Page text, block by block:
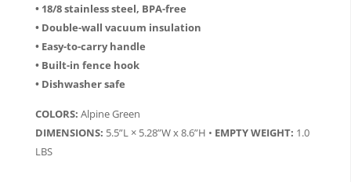
• 18/8 stainless steel, BPA-free
• Double-wall vacuum insulation
• Easy-to-carry handle
• Built-in fence hook
• Dishwasher safe
COLORS: Alpine Green
DIMENSIONS: 5.5”L × 5.28”W x 8.6”H • EMPTY WEIGHT: 1.0
LBS